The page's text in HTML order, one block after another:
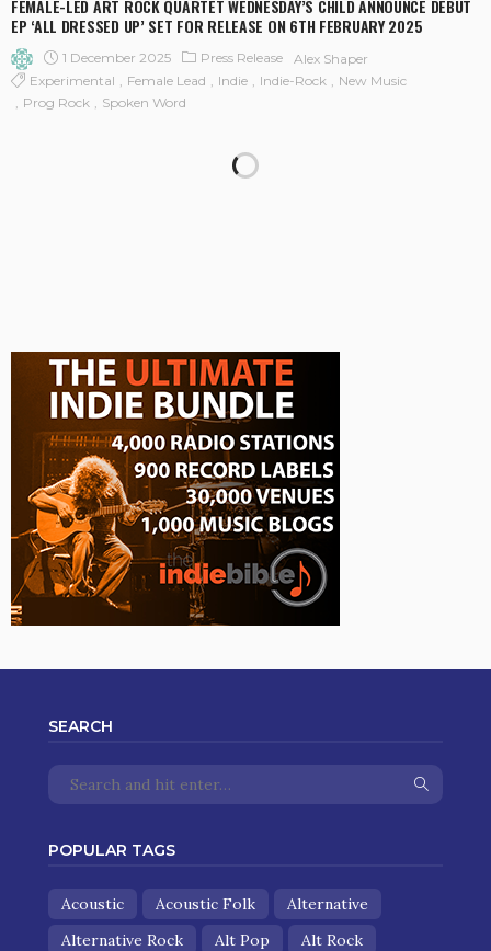
FEMALE-LED ART ROCK QUARTET WEDNESDAY’S CHILD ANNOUNCE DEBUT
EP ‘ALL DRESSED UP’ SET FOR RELEASE ON 6TH FEBRUARY 2025
1 December 2025 Press Release
Alex Shaper
Experimental
Female Lead Indie Indie-Rock
New Music
Prog Rock
Spoken Word
SEARCH
POPULAR TAGS
Acoustic Acoustic Folk
Alternative
Alternative Rock
Alt Pop
Alt Rock